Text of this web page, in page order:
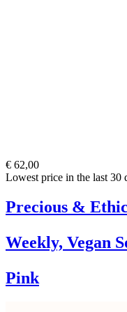
€ 62,00
Lowest price in the last 30
Precious &
Weekly, Vegan
Pink